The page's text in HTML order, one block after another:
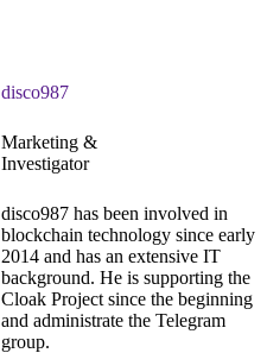
disco987
Marketing &
Investigator
disco987 has been involved in
blockchain technology since early
2014 and has an extensive IT
background. He is supporting the
Cloak Project since the beginning
and administrate the Telegram
group.